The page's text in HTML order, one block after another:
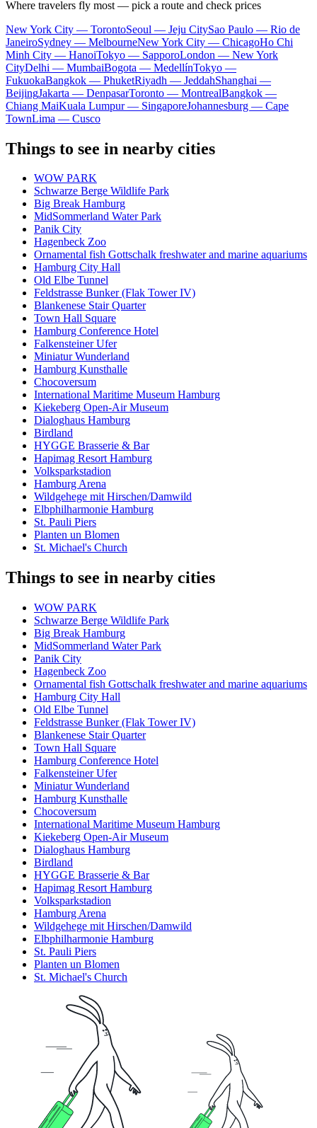
Where travelers fly most — pick a route and check prices
New York City — TorontoSeoul — Jeju CitySao Paulo — Rio de
JaneiroSydney — MelbourneNew York City — ChicagoHo Chi
Minh City — HanoiTokyo — SapporoLondon — New York
CityDelhi — MumbaiBogota — MedellínTokyo —
FukuokaBangkok — PhuketRiyadh — JeddahShanghai —
BeijingJakarta — DenpasarToronto — MontrealBangkok —
Chiang MaiKuala Lumpur — SingaporeJohannesburg — Cape
TownLima — Cusco
Things to see in nearby cities
WOW PARK
Schwarze Berge Wildlife Park
Big Break Hamburg
MidSommerland Water Park
Panik City
Hagenbeck Zoo
Ornamental fish Gottschalk freshwater and marine aquariums
Hamburg City Hall
Old Elbe Tunnel
Feldstrasse Bunker (Flak Tower IV)
Blankenese Stair Quarter
Town Hall Square
Hamburg Conference Hotel
Falkensteiner Ufer
Miniatur Wunderland
Hamburg Kunsthalle
Chocoversum
International Maritime Museum Hamburg
Kiekeberg Open-Air Museum
Dialoghaus Hamburg
Birdland
HYGGE Brasserie & Bar
Hapimag Resort Hamburg
Volksparkstadion
Hamburg Arena
Wildgehege mit Hirschen/Damwild
Elbphilharmonie Hamburg
St. Pauli Piers
Planten un Blomen
St. Michael's Church
Things to see in nearby cities
WOW PARK
Schwarze Berge Wildlife Park
Big Break Hamburg
MidSommerland Water Park
Panik City
Hagenbeck Zoo
Ornamental fish Gottschalk freshwater and marine aquariums
Hamburg City Hall
Old Elbe Tunnel
Feldstrasse Bunker (Flak Tower IV)
Blankenese Stair Quarter
Town Hall Square
Hamburg Conference Hotel
Falkensteiner Ufer
Miniatur Wunderland
Hamburg Kunsthalle
Chocoversum
International Maritime Museum Hamburg
Kiekeberg Open-Air Museum
Dialoghaus Hamburg
Birdland
HYGGE Brasserie & Bar
Hapimag Resort Hamburg
Volksparkstadion
Hamburg Arena
Wildgehege mit Hirschen/Damwild
Elbphilharmonie Hamburg
St. Pauli Piers
Planten un Blomen
St. Michael's Church